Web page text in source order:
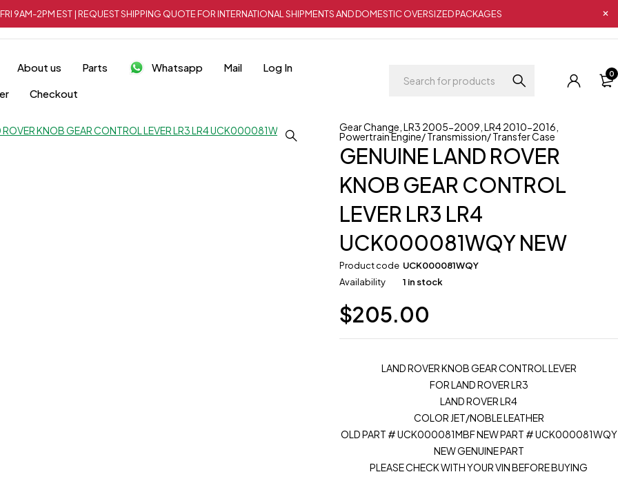
2PM EST | REQUEST SHIPPING QUOTE FOR INTERNATIONAL SHIPMENTS AND DOMESTIC OVERSIZED PACKAGES
About us Parts Whatsapp Mail
Log In
Checkout
0
Gear Change ,LR3 2005-2009 ,LR4 2010-2016
Powertrain Engine/ Transmission/ Transfer Case
GENUINE LAND ROVER
KNOB GEAR CONTROL
LEVER LR3 LR4
UCK000081WQY NEW
Product code UCK000081WQY
Availability
1 in stock
$205.00
LAND ROVER KNOB GEAR CONTROL LEVER
FOR LAND ROVER LR3
LAND ROVER LR4
COLOR JET/NOBLE LEATHER
OLD PART # UCK000081MBF NEW PART # UCK000081WQY
NEW GENUINE PART
PLEASE CHECK WITH YOUR VIN BEFORE BUYING